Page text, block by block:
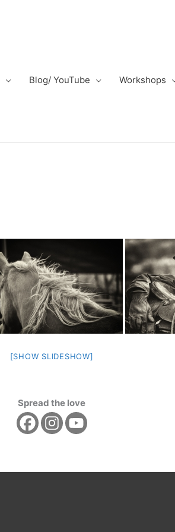
Blog/ YouTube Workshops
[SHOW SLIDESHOW]
Spread the love